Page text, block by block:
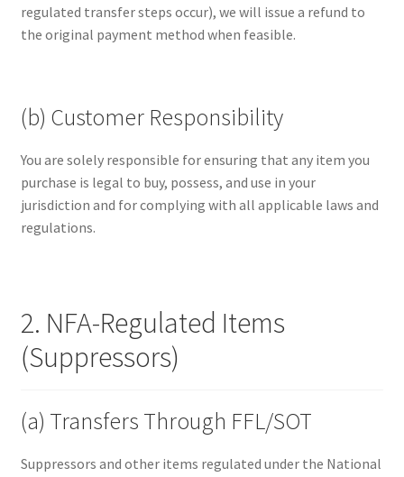
regulated transfer steps occur), we will issue a refund to
the original payment method when feasible.
(b) Customer Responsibility
You are solely responsible for ensuring that any item you
purchase is legal to buy, possess, and use in your
jurisdiction and for complying with all applicable laws and
regulations.
2. NFA-Regulated Items
(Suppressors)
(a) Transfers Through FFL/SOT
Suppressors and other items regulated under the National